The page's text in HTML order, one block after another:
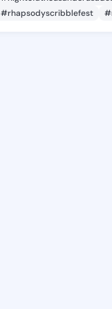
#rhapsodyscribblefest